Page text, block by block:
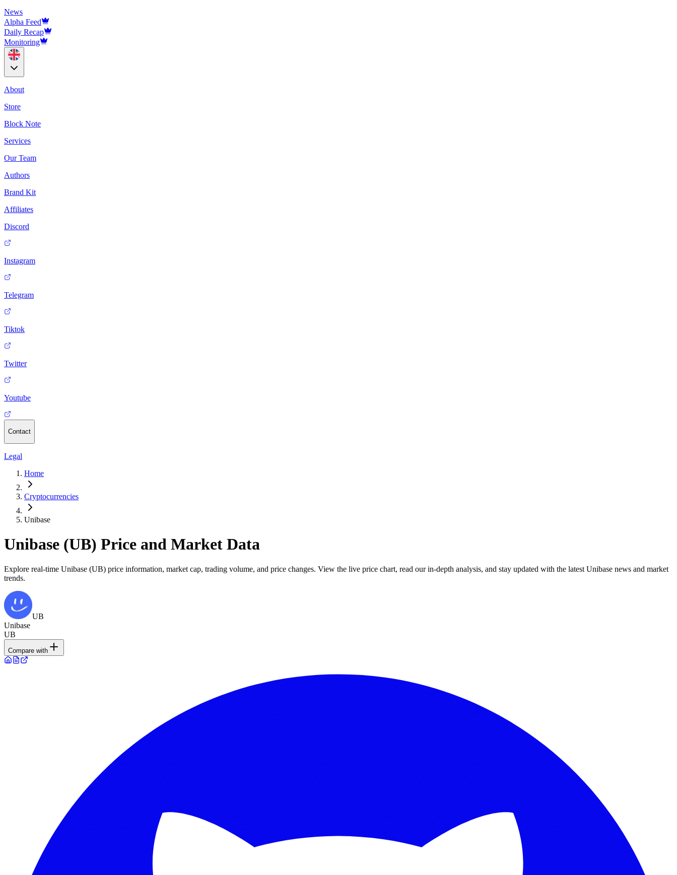
News
Alpha Feed
Daily Recap
Monitoring
About
Store
Block Note
Services
Our Team
Authors
Brand Kit
Affiliates
Discord
Instagram
Telegram
Tiktok
Twitter
Youtube
Contact
Legal
Home
Cryptocurrencies
Unibase
Unibase (UB) Price and Market Data
Explore real-time Unibase (UB) price information, market cap, trading volume, and price changes. View the live price chart, read our in-depth analysis, and stay updated with the latest Unibase news and market
trends.
UB
Unibase
UB
Compare with